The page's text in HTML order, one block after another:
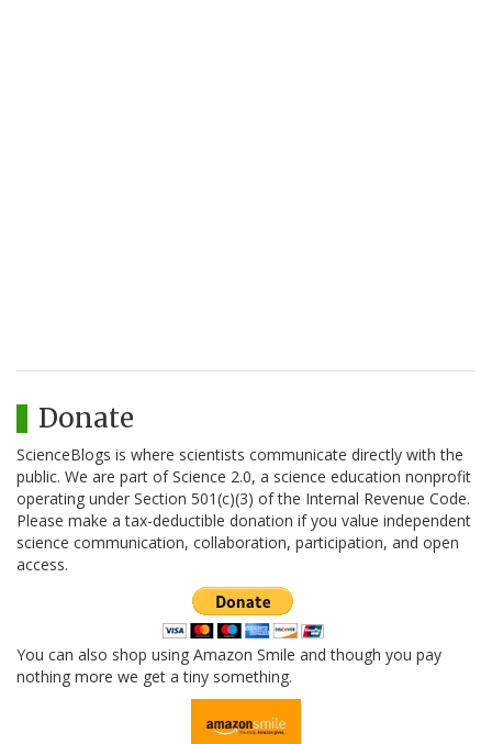
Donate
ScienceBlogs is where scientists communicate directly with the
public. We are part of Science 2.0, a science education nonprofit
operating under Section 501(c)(3) of the Internal Revenue Code.
Please make a tax-deductible donation if you value independent
science communication, collaboration, participation, and open
access.
You can also shop using Amazon Smile and though you pay
nothing more we get a tiny something.